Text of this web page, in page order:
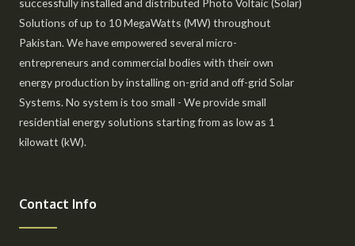
Solutions of up to 10 MegaWatts (MW) throughout
Pakistan. We have empowered several micro-
entrepreneurs and commercial bodies with their own
energy production by installing on-grid and off-grid Solar
Systems. No system is too small - We provide small
residential energy solutions starting from as low as 1
kilowatt (kW).
Contact Info